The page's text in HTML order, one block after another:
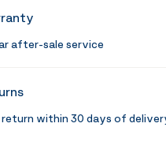
after-sale service
return within 30 days of